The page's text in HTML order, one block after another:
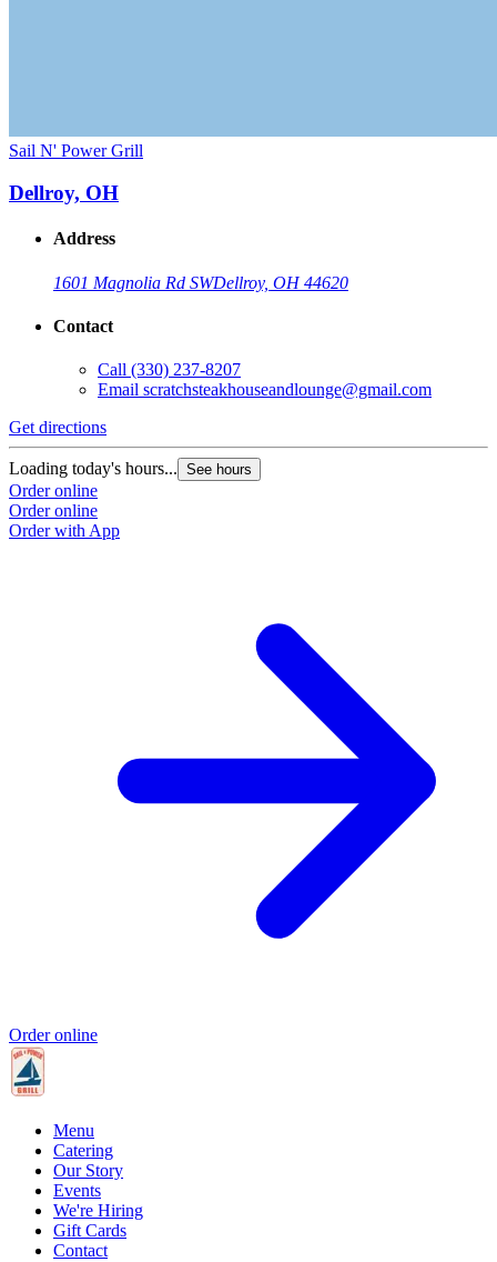
Sail N' Power Grill
Dellroy, OH
Address
1601 Magnolia Rd SWDellroy, OH 44620
Contact
Call (330) 237-8207
Email scratchsteakhouseandlounge@gmail.com
Get directions
Loading today's hours... See hours
Order online
Order online
Order with App
Order online
Menu
Catering
Our Story
Events
We're Hiring
Gift Cards
Contact